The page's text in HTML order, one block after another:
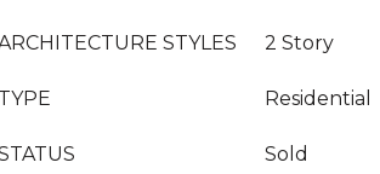
STYLES 2 Story
TYPE Residential
Sold